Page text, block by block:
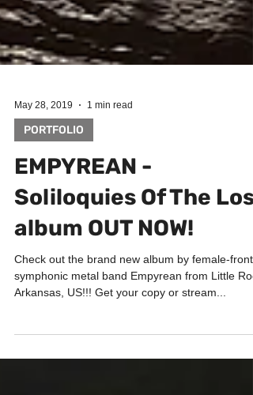
May 28, 2019 1 min read
PORTFOLIO
EMPYREAN -
Soliloquies Of The Lost
album OUT NOW!
Check out the brand new album by female-